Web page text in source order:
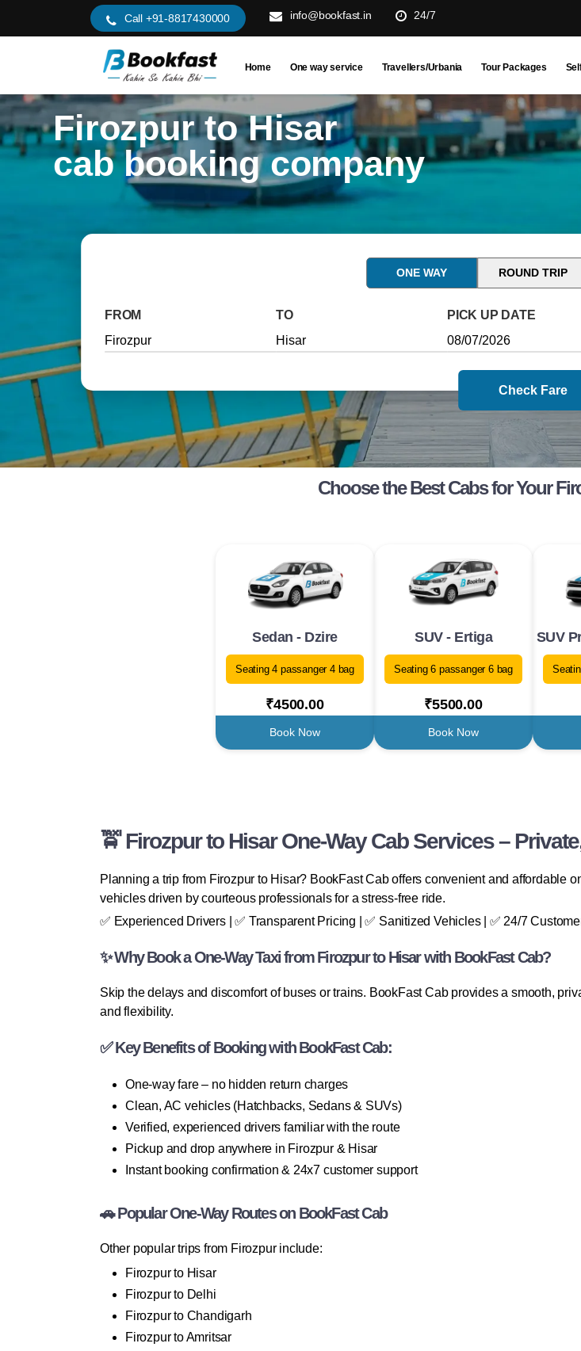
Call +91-8817430000 info@bookfast.in 24/7
Home One way service Travellers/Urbania Tour Packages
Firozpur to Hisar
cab booking company
ONE WAY ROUND TRIP
FROM TO PICK UP DATE
Check Fare
Choose the Best Cabs for Your
Sedan - Dzire
Seating 4 passanger 4 bag
₹4500.00
Book Now
SUV - Ertiga
Seating 6 passanger 6 bag
₹5500.00
Book Now
SUV
🚖 Firozpur to Hisar One-Way Cab Services –
Planning a trip from Firozpur to Hisar? BookFast Cab offers convenient and affordable
vehicles driven by courteous professionals for a stress-free ride.
✅ Experienced Drivers | ✅ Transparent Pricing | ✅ Sanitized Vehicles | ✅ 24/7
✨ Why Book a One-Way Taxi from Firozpur to Hisar with BookFast Cab?
Skip the delays and discomfort of buses or trains. BookFast Cab provides a smooth,
and flexibility.
✅ Key Benefits of Booking with BookFast Cab:
One-way fare – no hidden return charges
Clean, AC vehicles (Hatchbacks, Sedans & SUVs)
Verified, experienced drivers familiar with the route
Pickup and drop anywhere in Firozpur & Hisar
Instant booking confirmation & 24x7 customer support
🚗 Popular One-Way Routes on BookFast Cab
Other popular trips from Firozpur include:
Firozpur to Hisar
Firozpur to Delhi
Firozpur to Chandigarh
Firozpur to Amritsar